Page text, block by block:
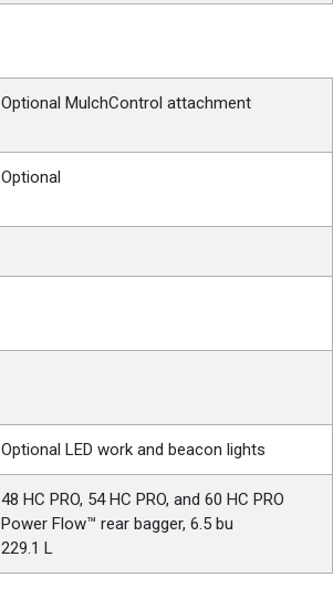
Optional MulchControl attachment
Optional
Optional LED work and beacon lights
48 HC PRO, 54 HC PRO, and 60 HC PRO
Power Flow™ rear bagger, 6.5 bu
229.1 L